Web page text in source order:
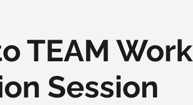
TEAM Work
Session